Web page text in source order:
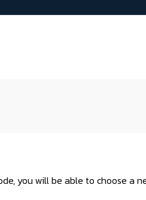
you will be able to choose a